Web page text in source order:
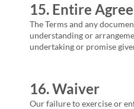
15. Entire
The Terms and any
understanding or
undertaking or promise
16. Waiver
Our failure to exercise or